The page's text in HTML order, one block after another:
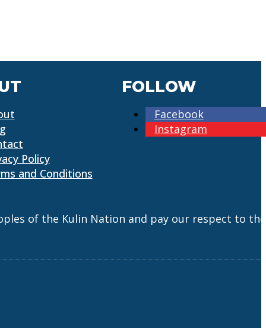
Policy
and Conditions
FOLLOW
Facebook
Instagram
of the Kulin Nation and pay our respect to